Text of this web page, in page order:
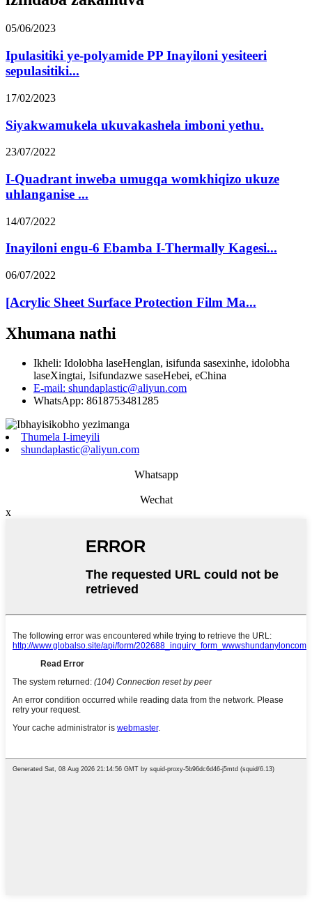
05/06/2023
Ipulasitiki ye-polyamide PP Inayiloni yesiteeri
sepulasitiki...
17/02/2023
Siyakwamukela ukuvakashela imboni yethu.
23/07/2022
I-Quadrant inweba umugqa womkhiqizo ukuze
uhlanganise ...
14/07/2022
Inayiloni engu-6 Ebamba I-Thermally Kagesi...
06/07/2022
[Acrylic Sheet Surface Protection Film Ma...
Xhumana nathi
Ikheli: Idolobha laseHenglan, isifunda sasexinhe, idolobha
laseXingtai, Isifundazwe saseHebei, eChina
E-mail: shundaplastic@aliyun.com
WhatsApp: 8618753481285
Thumela I-imeyili
shundaplastic@aliyun.com
Whatsapp
Wechat
x